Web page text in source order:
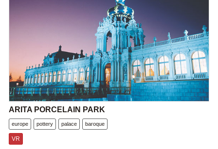
ARITA PORCELAIN PARK
europe pottery palace baroque
VR